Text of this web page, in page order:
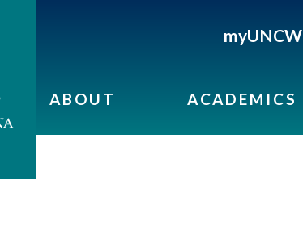
myUNCW
ABOUT ACADEMICS